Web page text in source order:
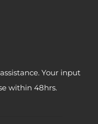
Your input
within 48hrs.